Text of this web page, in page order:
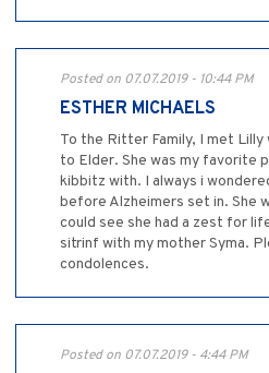
Posted on 07.07.2019 - 10:44 PM
ESTHER MICHAELS
To the Ritter Family, I met Lilly
to Elder. She was my favorite
kibbitz with. I always i
before Alzheimers set in. She
could see she had a zest for
sitrinf with my mother Syma.
condolences.
Posted on 07.07.2019 - 4:44 PM